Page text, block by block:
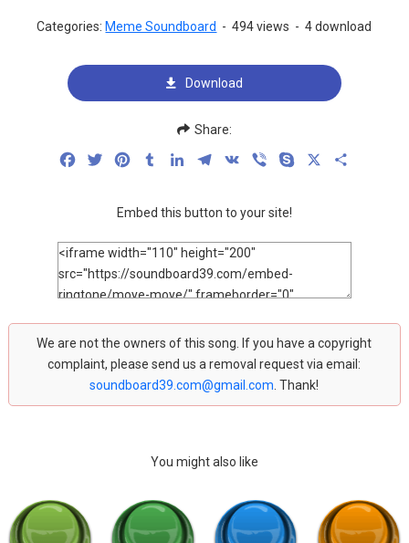
Categories: Meme Soundboard - 494 views - 4 download
Download
Share:
FacebookTwitterPinterestTumblrLinkedInTelegram
VK Viber Skype
Embed this button to your site!
We are not the owners of this song. If you have a copyright
complaint, please send us a removal request via email:
soundboard39.com@gmail.com . Thank!
You might also like